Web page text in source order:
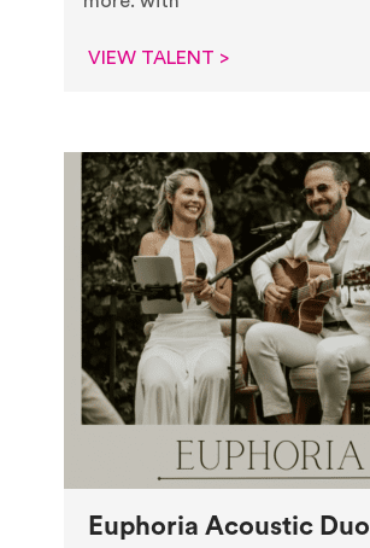
VIEW TALENT >
Euphoria Acoustic Duo